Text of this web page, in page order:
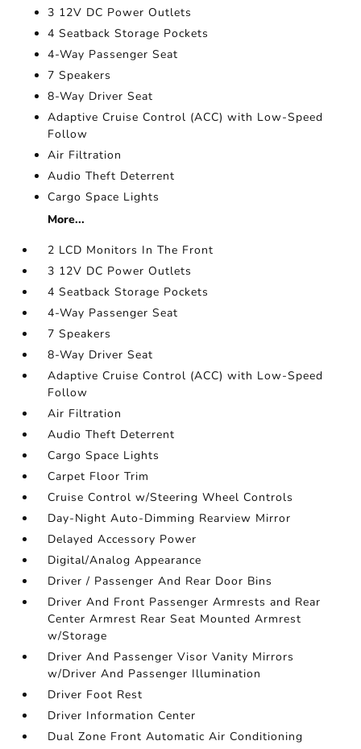
3 12V DC Power Outlets
4 Seatback Storage Pockets
4-Way Passenger Seat
7 Speakers
8-Way Driver Seat
Adaptive Cruise Control (ACC) with Low-Speed
Follow
Air Filtration
Audio Theft Deterrent
Cargo Space Lights
More...
2 LCD Monitors In The Front
3 12V DC Power Outlets
4 Seatback Storage Pockets
4-Way Passenger Seat
7 Speakers
8-Way Driver Seat
Adaptive Cruise Control (ACC) with Low-Speed
Follow
Air Filtration
Audio Theft Deterrent
Cargo Space Lights
Carpet Floor Trim
Cruise Control w/Steering Wheel Controls
Day-Night Auto-Dimming Rearview Mirror
Delayed Accessory Power
Digital/Analog Appearance
Driver / Passenger And Rear Door Bins
Driver And Front Passenger Armrests and Rear
Center Armrest Rear Seat Mounted Armrest
w/Storage
Driver And Passenger Visor Vanity Mirrors
w/Driver And Passenger Illumination
Driver Foot Rest
Driver Information Center
Dual Zone Front Automatic Air Conditioning